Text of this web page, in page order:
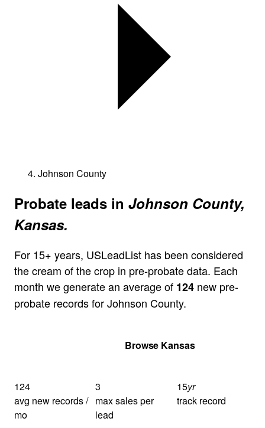
Johnson County
Probate leads in Johnson County,
Kansas.
For 15+ years, USLeadList has been considered
the cream of the crop in pre-probate data. Each
month we generate an average of 124 new pre-
probate records for Johnson County.
Browse Kansas
124
avg new records /
mo
3
max sales per
lead
15yr
track record